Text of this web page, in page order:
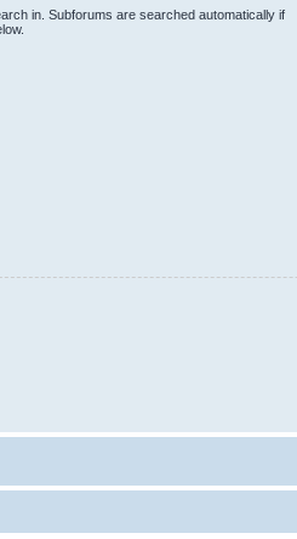
in. Subforums are searched automatically if